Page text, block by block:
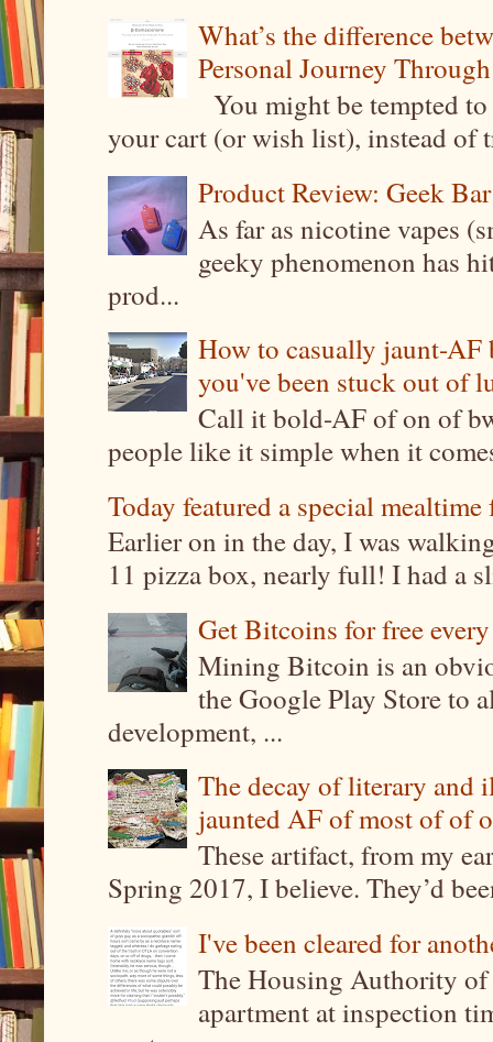
What’s the difference
Personal Journey
You might be tempted
your cart (or wish list), instead of
Product Review: Geek
As far as nicotine vapes
geeky phenomenon has
prod...
How to casually jaunt-
you've been stuck out of
Call it bold-AF of on of
people like it simple when it
Today featured a special
Earlier on in the day, I was
11 pizza box, nearly full! I had a
Get Bitcoins for free
Mining Bitcoin is an
the Google Play Store to
development, ...
The decay of literary and
jaunted AF of most of of
These artifact, from my
Spring 2017, I believe. They’d
I've been cleared for
The Housing Authority
apartment at inspection